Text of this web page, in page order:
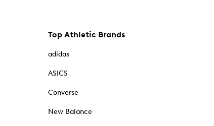
Top Athletic Brands
adidas
ASICS
Converse
New Balance